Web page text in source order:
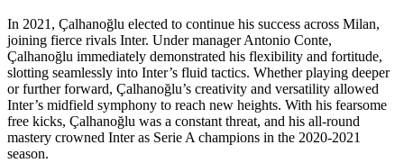
In 2021, Çalhanoğlu elected to continue his success across Milan,
joining fierce rivals Inter. Under manager Antonio Conte,
Çalhanoğlu immediately demonstrated his flexibility and fortitude,
slotting seamlessly into Inter’s fluid tactics. Whether playing deeper
or further forward, Çalhanoğlu’s creativity and versatility allowed
Inter’s midfield symphony to reach new heights. With his fearsome
free kicks, Çalhanoğlu was a constant threat, and his all-round
mastery crowned Inter as Serie A champions in the 2020-2021
season.